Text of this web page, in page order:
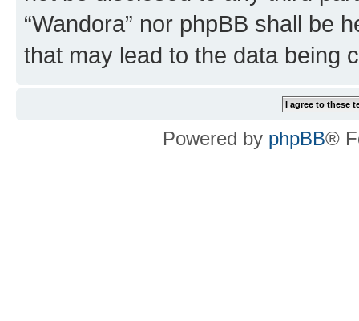
“Wandora” nor phpBB shall be
that may lead to the data being
Powered by phpBB®